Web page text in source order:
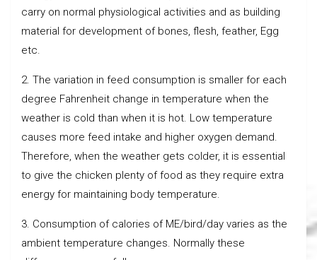
carry on normal physiological activities and as building
material for development of bones, flesh, feather, Egg
etc.
2. The variation in feed consumption is smaller for each
degree Fahrenheit change in temperature when the
weather is cold than when it is hot. Low temperature
causes more feed intake and higher oxygen demand.
Therefore, when the weather gets colder, it is essential
to give the chicken plenty of food as they require extra
energy for maintaining body temperature.
3. Consumption of calories of ME/bird/day varies as the
ambient temperature changes. Normally these